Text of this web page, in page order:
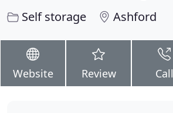
Self storage Ashford
Website Review Call